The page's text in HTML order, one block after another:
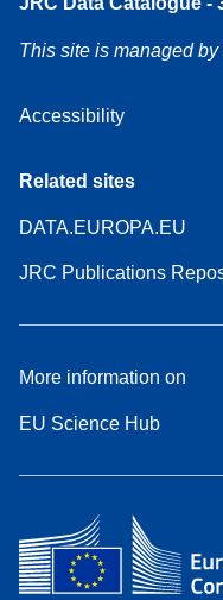
This site is managed
Accessibility
Related sites
DATA.EUROPA.EU
JRC Publications
More information on
EU Science Hub